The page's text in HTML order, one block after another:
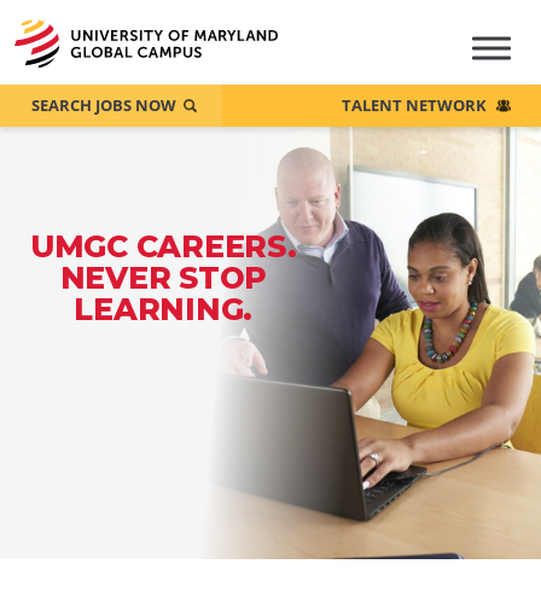
UMGC CAREERS.
NEVER STOP
LEARNING.
SEARCH JOBS NOW TALENT NETWORK